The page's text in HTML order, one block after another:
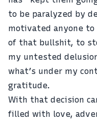
to be paralyzed by
motivated anyone
of that bullshit, to
my untested
what’s under my
gratitude.
With that decision
filled with love,